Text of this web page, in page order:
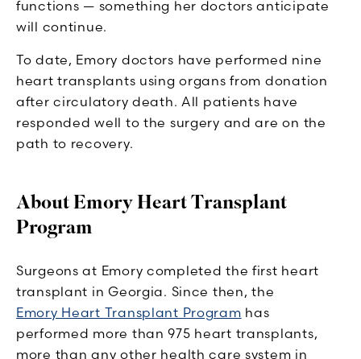
functions — something her doctors anticipate
will continue.
To date, Emory doctors have performed nine
heart transplants using organs from donation
after circulatory death. All patients have
responded well to the surgery and are on the
path to recovery.
About Emory Heart Transplant
Program
Surgeons at Emory completed the first heart
transplant in Georgia. Since then, the
Emory Heart Transplant Program has
performed more than 975 heart transplants,
more than any other health care system in